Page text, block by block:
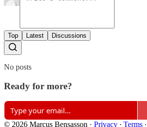
Top Latest Discussions
No posts
Ready for more?
© 2026 Marcus Bensasson · Privacy ∙ Terms ∙